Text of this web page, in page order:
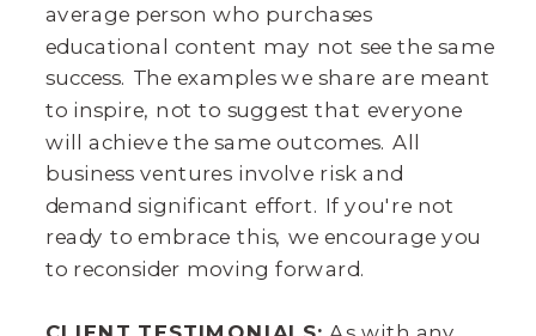
average person who purchases
educational content may not see the same
success. The examples we share are meant
to inspire, not to suggest that everyone
will achieve the same outcomes. All
business ventures involve risk and
demand significant effort. If you're not
ready to embrace this, we encourage you
to reconsider moving forward.